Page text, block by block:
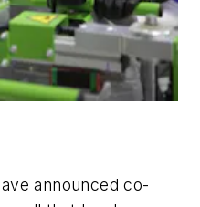
announced co-